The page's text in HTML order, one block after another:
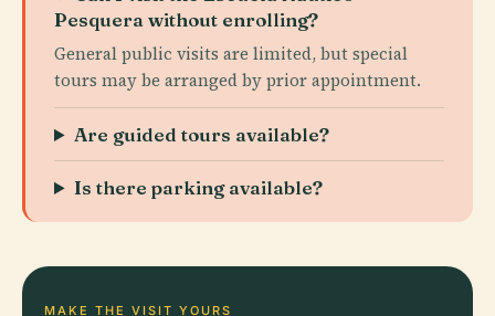
Pesquera without enrolling?
General public visits are limited, but special
tours may be arranged by prior appointment.
Are guided tours available?
Is there parking available?
MAKE THE VISIT YOURS